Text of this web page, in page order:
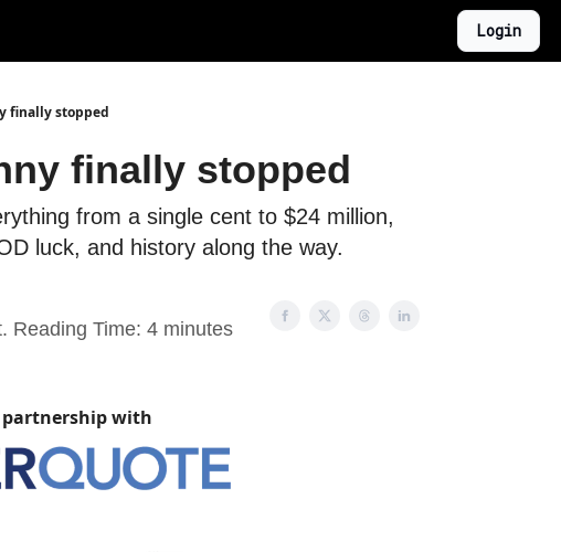
Login
finally stopped
finally stopped
from a single cent to $24 million,
luck, and history along the way.
Reading Time: 4 minutes
with